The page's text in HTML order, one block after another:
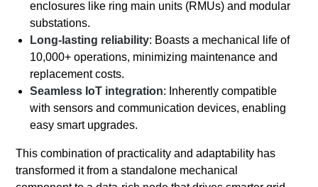
enclosures like ring main units (RMUs) and modular
substations.
Long-lasting reliability: Boasts a mechanical life of
10,000+ operations, minimizing maintenance and
replacement costs.
Seamless IoT integration: Inherently compatible
with sensors and communication devices, enabling
easy smart upgrades.
This combination of practicality and adaptability has
transformed it from a standalone mechanical